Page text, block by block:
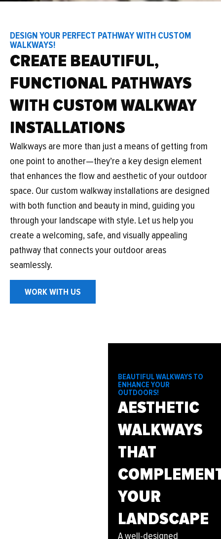
DESIGN YOUR PERFECT PATHWAY WITH CUSTOM
WALKWAYS!
CREATE BEAUTIFUL,
FUNCTIONAL PATHWAYS
WITH CUSTOM WALKWAY
INSTALLATIONS
Walkways are more than just a means of getting from
one point to another—they’re a key design element
that enhances the flow and aesthetic of your outdoor
space. Our custom walkway installations are designed
with both function and beauty in mind, guiding you
through your landscape with style. Let us help you
create a welcoming, safe, and visually appealing
pathway that connects your outdoor areas
seamlessly.
WORK WITH US
BEAUTIFUL WALKWAYS TO
ENHANCE YOUR
OUTDOORS!
AESTHETIC
WALKWAYS
THAT
YOUR
LANDSCAPE
A well-designed